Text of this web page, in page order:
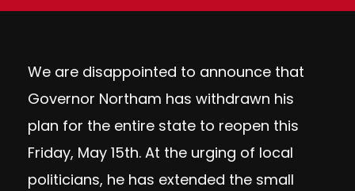
We are disappointed to announce that
Governor Northam has withdrawn his
plan for the entire state to reopen this
Friday, May 15th. At the urging of local
politicians, he has extended the small